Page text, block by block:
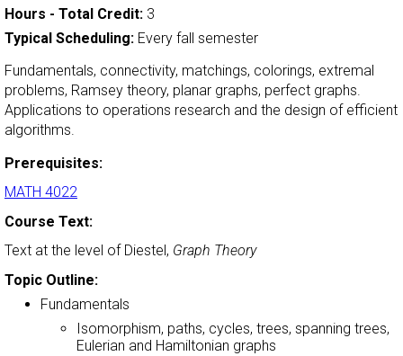
Hours - Total Credit: 3
Typical Scheduling: Every fall semester
Fundamentals, connectivity, matchings, colorings, extremal
problems, Ramsey theory, planar graphs, perfect graphs.
Applications to operations research and the design of efficient
algorithms.
Prerequisites:
MATH 4022
Course Text:
Text at the level of Diestel, Graph Theory
Topic Outline:
Fundamentals
Isomorphism, paths, cycles, trees, spanning trees,
Eulerian and Hamiltonian graphs